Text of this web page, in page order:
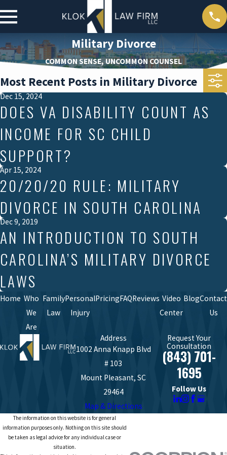
Military Divorce
COMMON SENSE, UNCOMMON COUNSEL
Most Recent Posts in Military Divorce
Dec 15, 2024
DOES VA DISABILITY COUNT AS
INCOME FOR SC CHILD
SUPPORT?
Apr 15, 2024
20/20/20 RULE: MILITARY
DIVORCE IN SOUTH CAROLINA
Dec 9, 2019
AN INTRODUCTION TO SOUTH
CAROLINA’S MILITARY DIVORCE
LAWS
Home Who
We
Are
Family
Law
Personal
Injury
PricingFAQReviews Video
Center
BlogContact
Us
Address
1002 Anna Knapp Blvd
# 103
Mount Pleasant, SC
29464
Map & Directions
Request Your
Consultation
(843) 701-
1695
Follow Us
The information on this website is for general
information purposes only. Nothing on this site should
be taken as legal advice for any individual case or
situation.